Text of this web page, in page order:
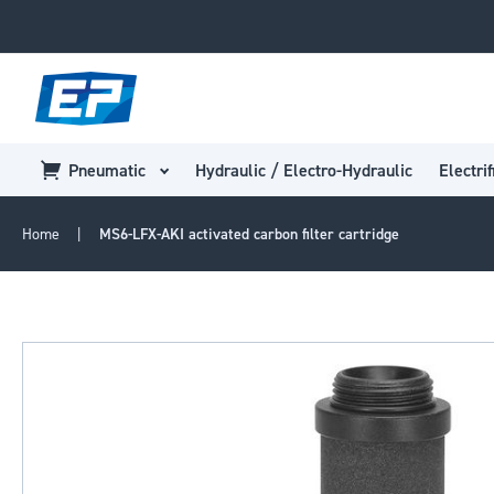
Pneumatic Hydraulic / Electro-Hydraulic
Home MS6-LFX-AKI activated carbon filter cartridge